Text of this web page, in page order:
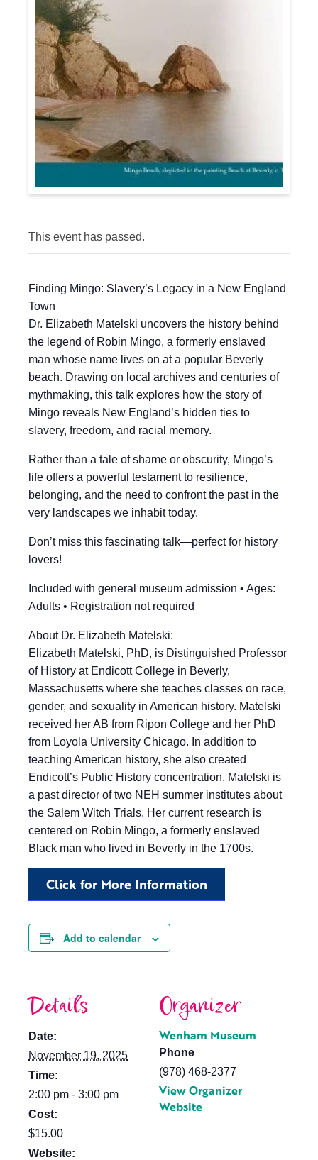
This event has passed.
Finding Mingo: Slavery’s Legacy in a New England
Town
Dr. Elizabeth Matelski uncovers the history behind
the legend of Robin Mingo, a formerly enslaved
man whose name lives on at a popular Beverly
beach. Drawing on local archives and centuries of
mythmaking, this talk explores how the story of
Mingo reveals New England’s hidden ties to
slavery, freedom, and racial memory.
Rather than a tale of shame or obscurity, Mingo’s
life offers a powerful testament to resilience,
belonging, and the need to confront the past in the
very landscapes we inhabit today.
Don’t miss this fascinating talk—perfect for history
lovers!
Included with general museum admission • Ages:
Adults • Registration not required
About Dr. Elizabeth Matelski:
Elizabeth Matelski, PhD, is Distinguished Professor
of History at Endicott College in Beverly,
Massachusetts where she teaches classes on race,
gender, and sexuality in American history. Matelski
received her AB from Ripon College and her PhD
from Loyola University Chicago. In addition to
teaching American history, she also created
Endicott’s Public History concentration. Matelski is
a past director of two NEH summer institutes about
the Salem Witch Trials. Her current research is
centered on Robin Mingo, a formerly enslaved
Black man who lived in Beverly in the 1700s.
Click for More Information
Add to calendar
Details
Date:
November 19, 2025
Time:
2:00 pm - 3:00 pm
Cost:
$15.00
Website:
Organizer
Wenham Museum
Phone
(978) 468-2377
View Organizer
Website